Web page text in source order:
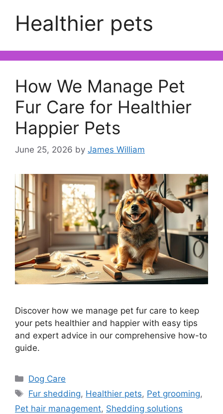
Healthier pets
How We Manage Pet
Fur Care for Healthier
Happier Pets
June 25, 2026 by James William
Discover how we manage pet fur care to keep
your pets healthier and happier with easy tips
and expert advice in our comprehensive how-to
guide.
Categories
Dog Care
Tags
Fur shedding, Healthier pets, Pet grooming,
Pet hair management, Shedding solutions